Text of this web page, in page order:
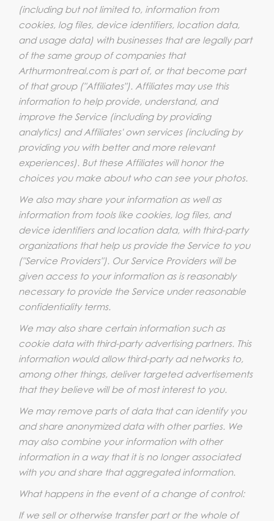
(including but not limited to, information from
cookies, log files, device identifiers, location data,
and usage data) with businesses that are legally part
of the same group of companies that
Arthurmontreal.com is part of, or that become part
of that group ("Affiliates"). Affiliates may use this
information to help provide, understand, and
improve the Service (including by providing
analytics) and Affiliates' own services (including by
providing you with better and more relevant
experiences). But these Affiliates will honor the
choices you make about who can see your photos.
We also may share your information as well as
information from tools like cookies, log files, and
device identifiers and location data, with third-party
organizations that help us provide the Service to you
("Service Providers"). Our Service Providers will be
given access to your information as is reasonably
necessary to provide the Service under reasonable
confidentiality terms.
We may also share certain information such as
cookie data with third-party advertising partners. This
information would allow third-party ad networks to,
among other things, deliver targeted advertisements
that they believe will be of most interest to you.
We may remove parts of data that can identify you
and share anonymized data with other parties. We
may also combine your information with other
information in a way that it is no longer associated
with you and share that aggregated information.
What happens in the event of a change of control:
If we sell or otherwise transfer part or the whole of